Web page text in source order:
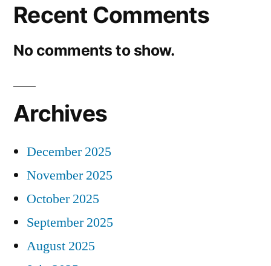
Recent Comments
No comments to show.
Archives
December 2025
November 2025
October 2025
September 2025
August 2025